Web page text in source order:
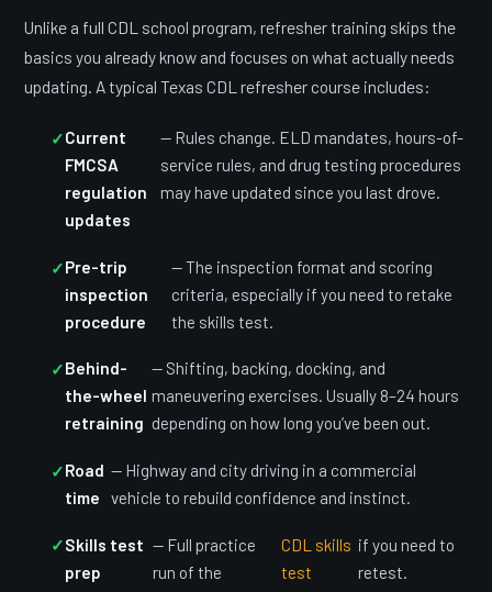
Unlike a full CDL school program, refresher training skips the
basics you already know and focuses on what actually needs
updating. A typical Texas CDL refresher course includes:
Current
FMCSA
regulation
updates
— Rules change. ELD mandates, hours-of-
service rules, and drug testing procedures
may have updated since you last drove.
Pre-trip
inspection
procedure
— The inspection format and scoring
criteria, especially if you need to retake
the skills test.
Behind-
the-wheel
retraining
— Shifting, backing, docking, and
maneuvering exercises. Usually 8–24 hours
depending on how long you’ve been out.
Road
time
— Highway and city driving in a commercial
vehicle to rebuild confidence and instinct.
Skills test
prep
— Full practice
run of the
CDL skills
test
if you need to
retest.